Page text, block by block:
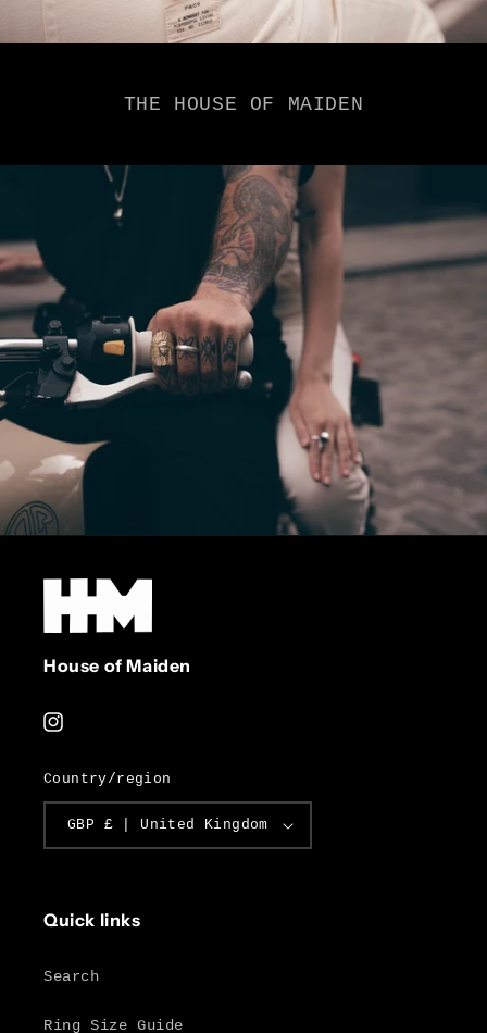
THE HOUSE OF MAIDEN
House of Maiden
Instagram
Country/region
GBP £ | United Kingdom
Quick links
Search
Ring Size Guide